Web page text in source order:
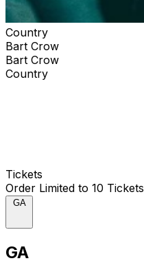
Country
Bart Crow
Bart Crow
Country
Tickets
Order Limited to 10 Tickets
GA
GA